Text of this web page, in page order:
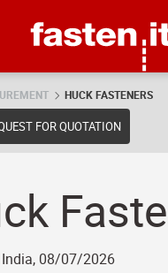
HUCK FASTENERS
FOR QUOTATION
08/07/2026